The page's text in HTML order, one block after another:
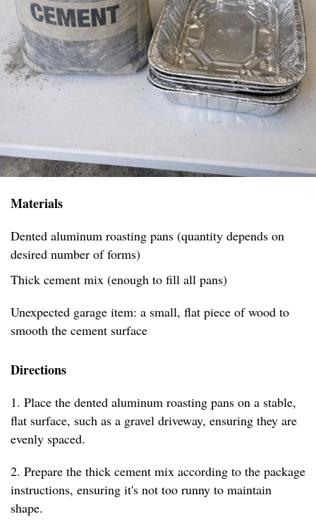
Materials
Dented aluminum roasting pans (quantity depends on
desired number of forms)
Thick cement mix (enough to fill all pans)
Unexpected garage item: a small, flat piece of wood to
smooth the cement surface
Directions
1. Place the dented aluminum roasting pans on a stable,
flat surface, such as a gravel driveway, ensuring they are
evenly spaced.
2. Prepare the thick cement mix according to the package
instructions, ensuring it's not too runny to maintain
shape.